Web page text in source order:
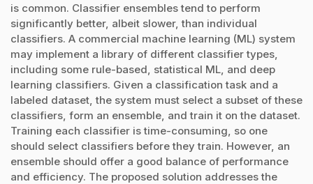
is common. Classifier ensembles tend to perform
significantly better, albeit slower, than individual
classifiers. A commercial machine learning (ML) system
may implement a library of different classifier types,
including some rule-based, statistical ML, and deep
learning classifiers. Given a classification task and a
labeled dataset, the system must select a subset of these
classifiers, form an ensemble, and train it on the dataset.
Training each classifier is time-consuming, so one
should select classifiers before they train. However, an
ensemble should offer a good balance of performance
and efficiency. The proposed solution addresses the